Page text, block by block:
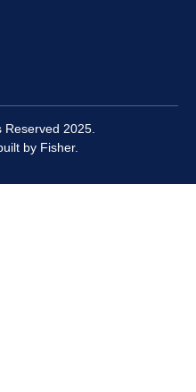
Reserved 2025.
by Fisher.